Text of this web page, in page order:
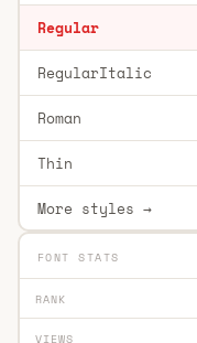
Regular
RegularItalic
Roman
Thin
More styles →
FONT STATS
RANK
VIEWS